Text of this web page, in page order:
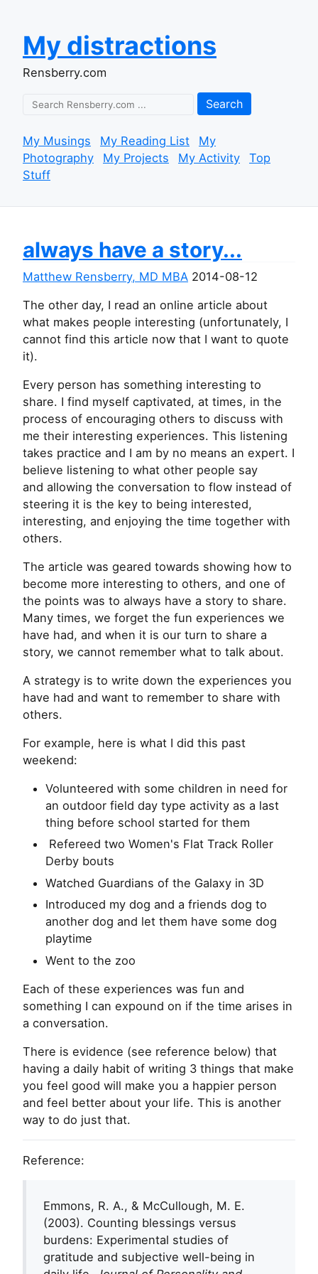
My distractions
Rensberry.com
Search
My Musings My Reading List
My
Photography
My Projects My Activity
Top
Stuff
always have a story...
Matthew Rensberry, MD MBA 2014-08-12
The other day, I read an online article about
what makes people interesting (unfortunately, I
cannot find this article now that I want to quote
it).
Every person has something interesting to
share. I find myself captivated, at times, in the
process of encouraging others to discuss with
me their interesting experiences. This listening
takes practice and I am by no means an expert. I
believe listening to what other people say
and allowing the conversation to flow instead of
steering it is the key to being interested,
interesting, and enjoying the time together with
others.
The article was geared towards showing how to
become more interesting to others, and one of
the points was to always have a story to share.
Many times, we forget the fun experiences we
have had, and when it is our turn to share a
story, we cannot remember what to talk about.
A strategy is to write down the experiences you
have had and want to remember to share with
others.
For example, here is what I did this past
weekend:
Volunteered with some children in need for
an outdoor field day type activity as a last
thing before school started for them
Refereed two Women's Flat Track Roller
Derby bouts
Watched Guardians of the Galaxy in 3D
Introduced my dog and a friends dog to
another dog and let them have some dog
playtime
Went to the zoo
Each of these experiences was fun and
something I can expound on if the time arises in
a conversation.
There is evidence (see reference below) that
having a daily habit of writing 3 things that make
you feel good will make you a happier person
and feel better about your life. This is another
way to do just that.
Reference:
Emmons, R. A., & McCullough, M. E.
(2003). Counting blessings versus
burdens: Experimental studies of
gratitude and subjective well-being in